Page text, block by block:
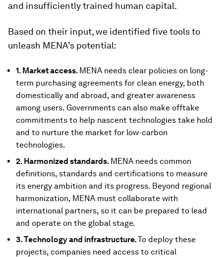
and insufficiently trained human capital.
Based on their input, we identified five tools to
unleash MENA’s potential:
1. Market access. MENA needs clear policies on long-
term purchasing agreements for clean energy, both
domestically and abroad, and greater awareness
among users. Governments can also make offtake
commitments to help nascent technologies take hold
and to nurture the market for low-carbon
technologies.
2. Harmonized standards. MENA needs common
definitions, standards and certifications to measure
its energy ambition and its progress. Beyond regional
harmonization, MENA must collaborate with
international partners, so it can be prepared to lead
and operate on the global stage.
3. Technology and infrastructure.To deploy these
projects, companies need access to critical